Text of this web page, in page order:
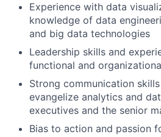
Experience with data
knowledge of data
and big data technologies
Leadership skills and
functional and
Strong communication
evangelize analytics and
executives and the senior
Bias to action and passion